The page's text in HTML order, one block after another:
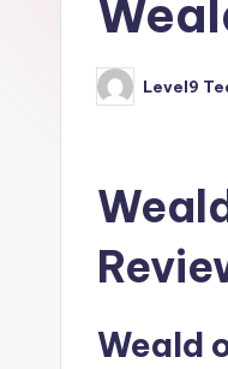
Posted
by
Level9
Weald